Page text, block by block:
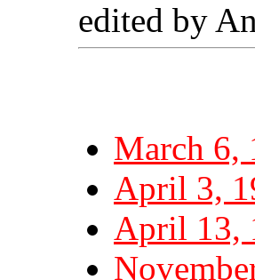
edited by
March 6,
April 3,
April 13,